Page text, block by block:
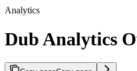
Analytics
Dub Analytics